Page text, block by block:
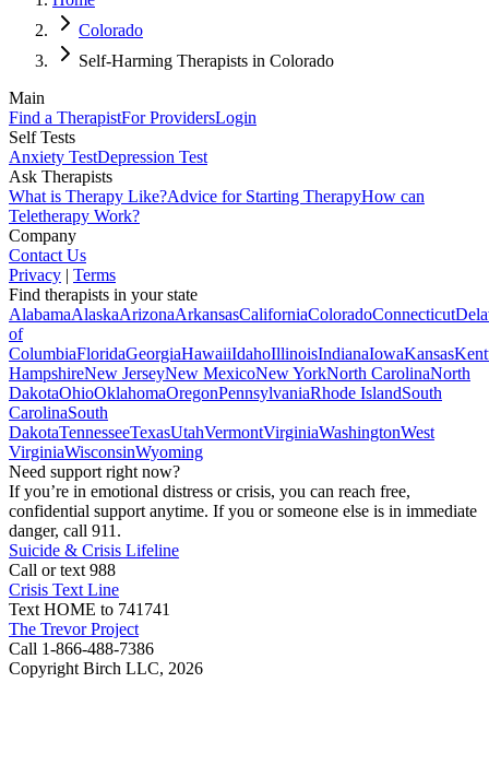
Colorado
Self-Harming Therapists in Colorado
Main
Find a TherapistFor ProvidersLogin
Self Tests
Anxiety TestDepression Test
Ask Therapists
What is Therapy Like?Advice for Starting TherapyHow can
Teletherapy Work?
Company
Contact Us
Privacy | Terms
Find therapists in your state
AlabamaAlaskaArizonaArkansasCaliforniaColoradoConnecticut
of
ColumbiaFloridaGeorgiaHawaiiIdahoIllinoisIndianaIowaKansas
HampshireNew JerseyNew MexicoNew YorkNorth CarolinaNorth
DakotaOhioOklahomaOregonPennsylvaniaRhode IslandSouth
CarolinaSouth
DakotaTennesseeTexasUtahVermontVirginiaWashingtonWest
VirginiaWisconsinWyoming
Need support right now?
If you’re in emotional distress or crisis, you can reach free,
confidential support anytime. If you or someone else is in immediate
danger, call 911.
Suicide & Crisis Lifeline
Call or text 988
Crisis Text Line
Text HOME to 741741
The Trevor Project
Call 1-866-488-7386
Copyright Birch LLC, 2026